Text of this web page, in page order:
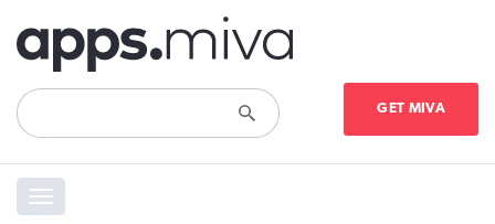
GET MIVA
Toggle
navigation